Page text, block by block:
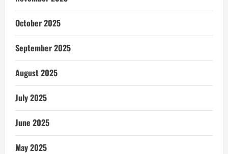
October 2025
September 2025
August 2025
July 2025
June 2025
May 2025